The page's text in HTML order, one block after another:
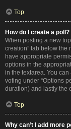
Top
How do I create a poll?
When posting a new
creation” tab below the
have appropriate
options in the
in the textarea. You
voting under “Options
duration) and lastly the
Top
Why can’t I add more